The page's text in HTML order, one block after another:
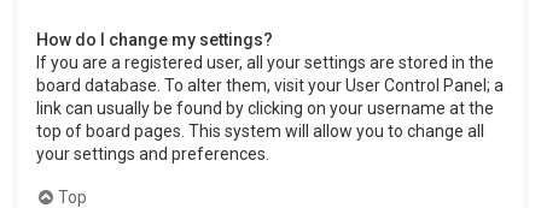
How do I change my settings?
If you are a registered user, all your settings are stored in the
board database. To alter them, visit your User Control Panel; a
link can usually be found by clicking on your username at the
top of board pages. This system will allow you to change all
your settings and preferences.
Top